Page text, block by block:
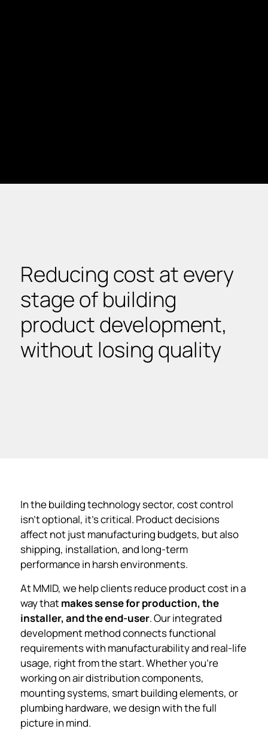
Reducing cost at every
stage of building
product development,
without losing quality
In the building technology sector, cost control
isn’t optional, it’s critical. Product decisions
affect not just manufacturing budgets, but also
shipping, installation, and long-term
performance in harsh environments.
At MMID, we help clients reduce product cost in a
way thatmakes sense for production, the
installer, and the end-user. Our integrated
development method connects functional
requirements with manufacturability and real-life
usage, right from the start. Whether you’re
working on air distribution components,
mounting systems, smart building elements, or
plumbing hardware, we design with the full
picture in mind.